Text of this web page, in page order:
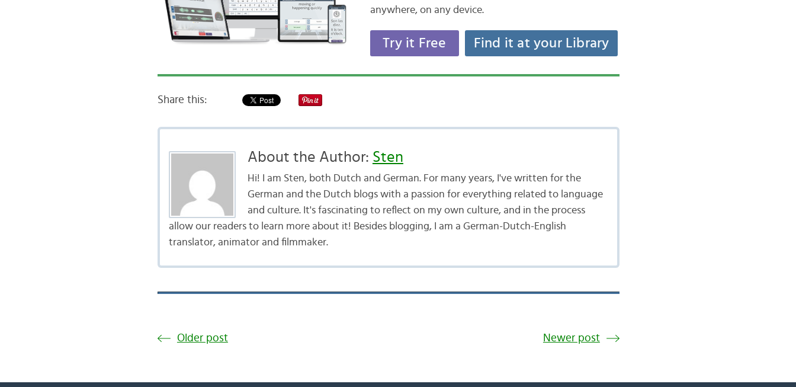
anywhere, on any device.
Try it Free Find it at your Library
Share this:
About the Author: Sten
Hi! I am Sten, both Dutch and German. For many years, I've written for the
German and the Dutch blogs with a passion for everything related to language
and culture. It's fascinating to reflect on my own culture, and in the process
allow our readers to learn more about it! Besides blogging, I am a German-Dutch-English
translator, animator and filmmaker.
Older post Newer post